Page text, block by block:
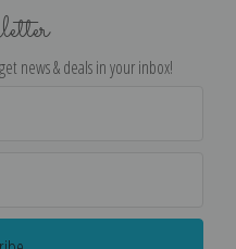
news & deals in your inbox!